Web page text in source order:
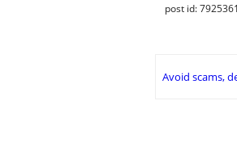
post id:
Avoid scams,